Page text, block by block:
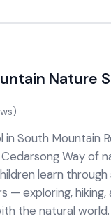
Nature
in South Mountain
Way of
learn
— exploring, hiking,
the natural